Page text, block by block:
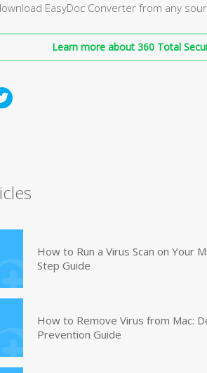
EasyDoc Converter from any
Learn more about 360 Total
How to Run a Virus Scan on Your
Step Guide
How to Remove Virus from Mac:
Prevention Guide